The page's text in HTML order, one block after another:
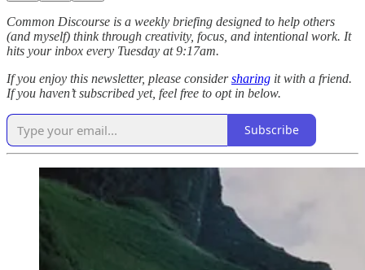
Common Discourse is a weekly briefing designed to help others
(and myself) think through creativity, focus, and intentional work. It
hits your inbox every Tuesday at 9:17am.
If you enjoy this newsletter, please considersharing it with a friend.
If you haven’t subscribed yet, feel free to opt in below.
Subscribe